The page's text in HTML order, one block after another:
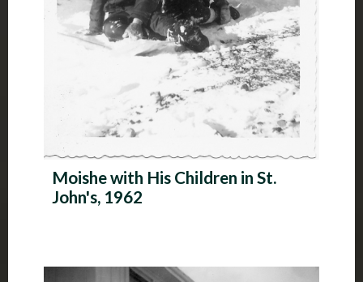
Moishe with His Children in St.
John's, 1962